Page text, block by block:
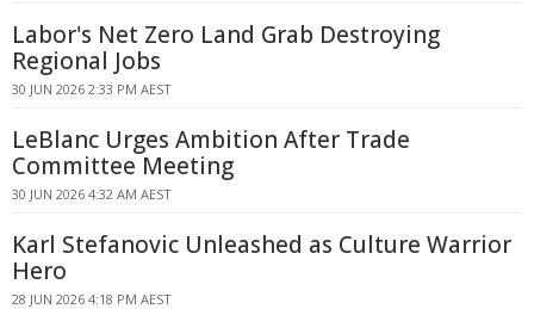
Labor's Net Zero Land Grab Destroying
Regional Jobs
30 JUN 2026 2:33 PM AEST
LeBlanc Urges Ambition After Trade
Committee Meeting
30 JUN 2026 4:32 AM AEST
Karl Stefanovic Unleashed as Culture Warrior
Hero
28 JUN 2026 4:18 PM AEST